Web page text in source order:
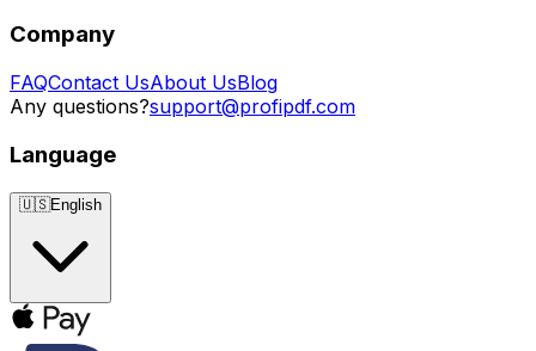
Company
FAQContact UsAbout UsBlog
Any questions?support@profipdf.com
Language
🇺🇸English